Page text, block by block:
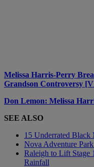
Melissa Harris-Perry
Grandson Controversy
Don Lemon: Melissa
SEE ALSO
15 Underrated Black
Nova Adventure
Raleigh to Lift Stage
Rainfall